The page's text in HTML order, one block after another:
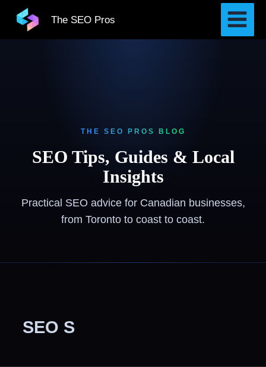
The SEO Pros
THE SEO PROS BLOG
SEO Tips, Guides & Local
Insights
Practical SEO advice for Canadian businesses,
from Toronto to coast to coast.
SEO S